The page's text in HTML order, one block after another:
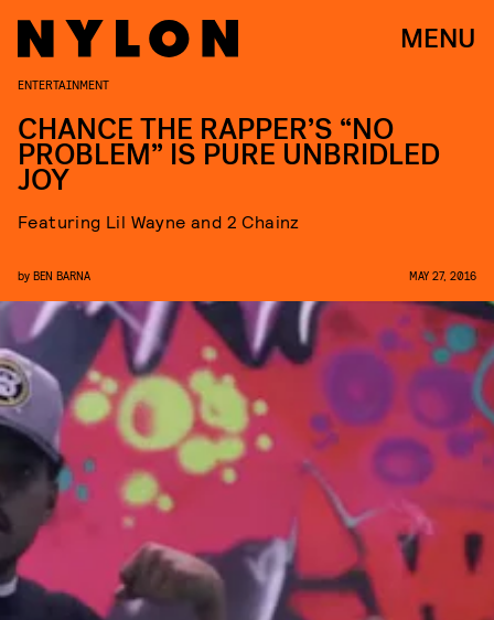
MENU
ENTERTAINMENT
CHANCE THE RAPPER’S “NO
PROBLEM” IS PURE UNBRIDLED
JOY
Featuring Lil Wayne and 2 Chainz
by BEN BARNA MAY 27, 2016